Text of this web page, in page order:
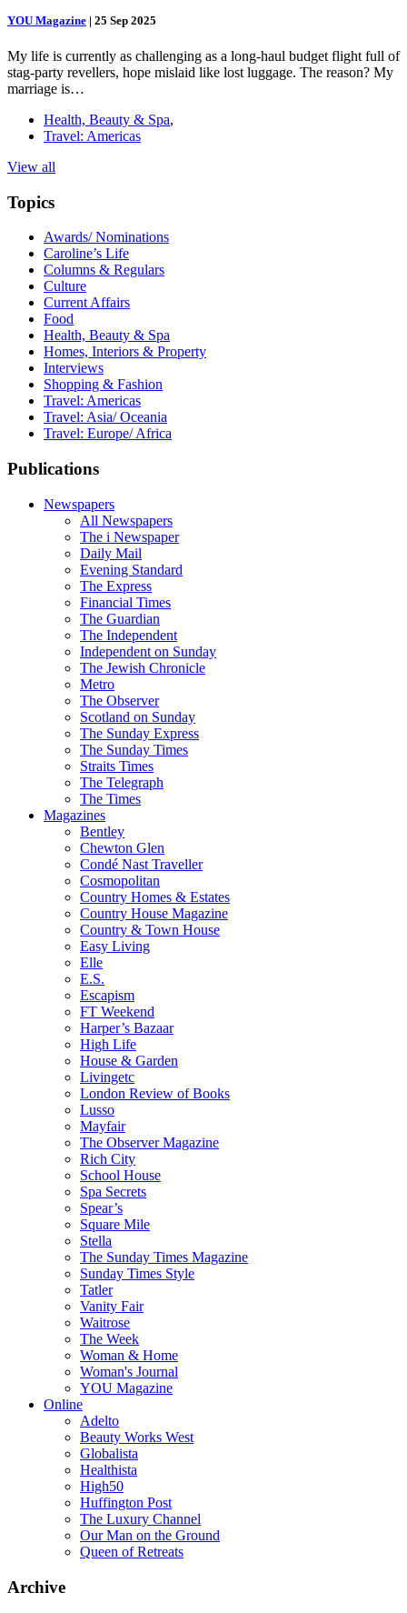
YOU Magazine | 25 Sep 2025
My life is currently as challenging as a long-haul budget flight full of
stag-party revellers, hope mislaid like lost luggage. The reason? My
marriage is…
Health, Beauty & Spa,
Travel: Americas
View all
Topics
Awards/ Nominations
Caroline’s Life
Columns & Regulars
Culture
Current Affairs
Food
Health, Beauty & Spa
Homes, Interiors & Property
Interviews
Shopping & Fashion
Travel: Americas
Travel: Asia/ Oceania
Travel: Europe/ Africa
Publications
Newspapers
All Newspapers
The i Newspaper
Daily Mail
Evening Standard
The Express
Financial Times
The Guardian
The Independent
Independent on Sunday
The Jewish Chronicle
Metro
The Observer
Scotland on Sunday
The Sunday Express
The Sunday Times
Straits Times
The Telegraph
The Times
Magazines
Bentley
Chewton Glen
Condé Nast Traveller
Cosmopolitan
Country Homes & Estates
Country House Magazine
Country & Town House
Easy Living
Elle
E.S.
Escapism
FT Weekend
Harper’s Bazaar
High Life
House & Garden
Livingetc
London Review of Books
Lusso
Mayfair
The Observer Magazine
Rich City
School House
Spa Secrets
Spear’s
Square Mile
Stella
The Sunday Times Magazine
Sunday Times Style
Tatler
Vanity Fair
Waitrose
The Week
Woman & Home
Woman's Journal
YOU Magazine
Online
Adelto
Beauty Works West
Globalista
Healthista
High50
Huffington Post
The Luxury Channel
Our Man on the Ground
Queen of Retreats
Archive